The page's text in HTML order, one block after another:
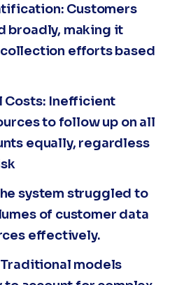
Customers
broadly, making it
efforts based
Costs: Inefficient
to follow up on all
equally, regardless
system struggled to
of customer data
effectively.
models